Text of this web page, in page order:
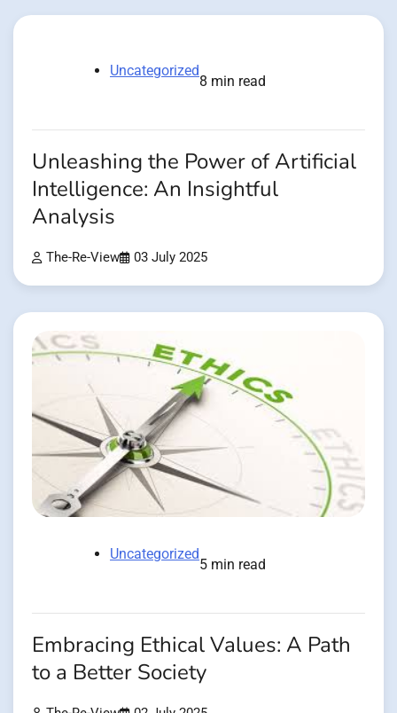
Uncategorized
8 min read
Unleashing the Power of Artificial
Intelligence: An Insightful
Analysis
The-Re-View 03 July 2025
Uncategorized
5 min read
Embracing Ethical Values: A Path
to a Better Society